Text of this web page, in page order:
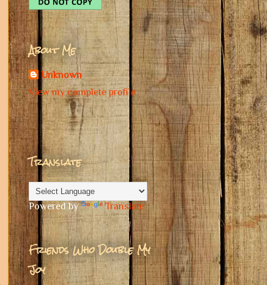
About Me
Unknown
View my complete profile
Translate
Powered by Translate
Friends Who Double My
Joy